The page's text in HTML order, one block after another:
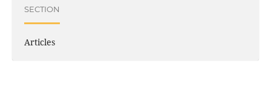
SECTION
Articles